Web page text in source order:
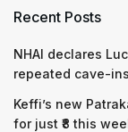
Recent Posts
NHAI declares
repeated cave-
Keffi’s new
for just ₹8 this